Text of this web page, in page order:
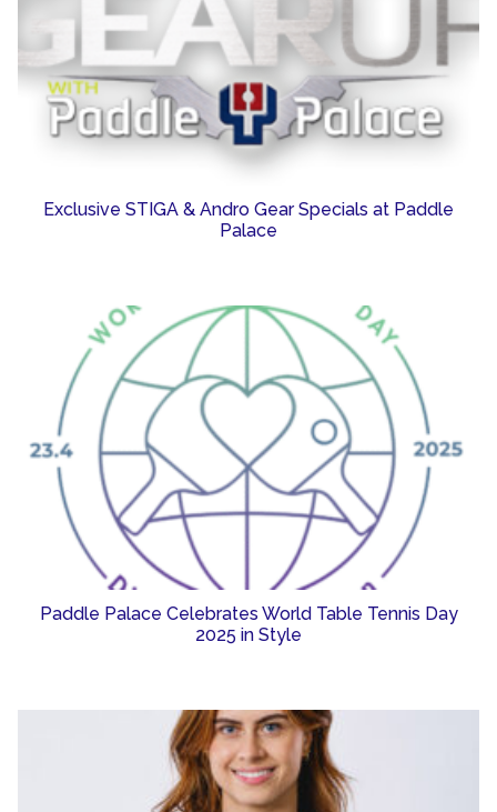
Exclusive STIGA & Andro Gear Specials at Paddle
Palace
Paddle Palace Celebrates World Table Tennis Day
2025 in Style